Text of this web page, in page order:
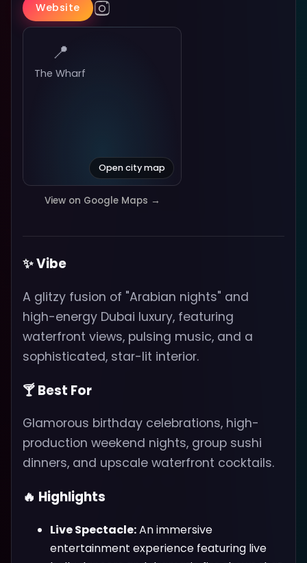
Website
📍
The Wharf
Open city map
View on Google Maps →
✨ Vibe
A glitzy fusion of "Arabian nights" and
high-energy Dubai luxury, featuring
waterfront views, pulsing music, and a
sophisticated, star-lit interior.
🍸 Best For
Glamorous birthday celebrations, high-
production weekend nights, group sushi
dinners, and upscale waterfront cocktails.
🔥 Highlights
Live Spectacle:An immersive
entertainment experience featuring live